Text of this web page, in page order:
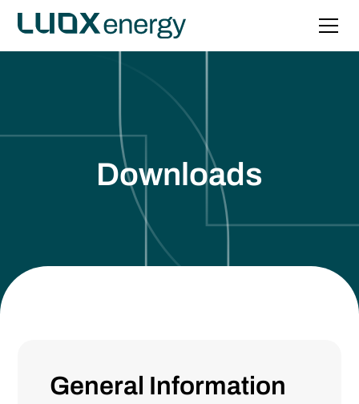
Downloads
General Information